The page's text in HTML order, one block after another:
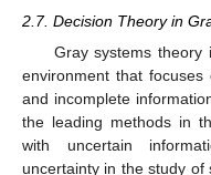
2.7. Decision Theory in
Gray systems
environment that
and incomplete
the leading methods in
with uncertain
uncertainty in the study